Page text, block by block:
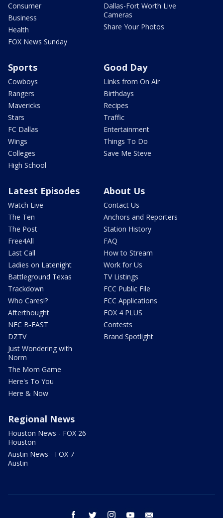
Consumer
Business
Health
FOX News Sunday
Dallas-Fort Worth Live
Cameras
Share Your Photos
Sports
Cowboys
Rangers
Mavericks
Stars
FC Dallas
Wings
Colleges
High School
Good Day
Links from On Air
Birthdays
Recipes
Traffic
Entertainment
Things To Do
Save Me Steve
Latest Episodes
Watch Live
The Ten
The Post
Free4All
Last Call
Ladies on Latenight
Battleground Texas
Trackdown
Who Cares!?
Afterthought
NFC B-EAST
DZTV
Just Wondering with
Norm
The Mom Game
Here's To You
Here & Now
About Us
Contact Us
Anchors and Reporters
Station History
FAQ
How to Stream
Work for Us
TV Listings
FCC Public File
FCC Applications
FOX 4 PLUS
Contests
Brand Spotlight
Regional News
Houston News - FOX 26
Houston
Austin News - FOX 7
Austin
facebook twitter instagram youtube